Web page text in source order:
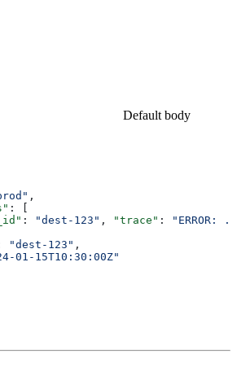
Default body
,
: [
: "dest-123" , "trace" :
"ERROR:
"dest-123" ,
01-15T10:30:00Z"